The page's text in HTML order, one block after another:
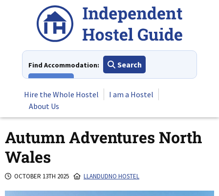
Find Accommodation:
Search
Hire the Whole Hostel
I am a Hostel
About Us
Autumn Adventures North
Wales
OCTOBER 13TH 2025 LLANDUDNO HOSTEL